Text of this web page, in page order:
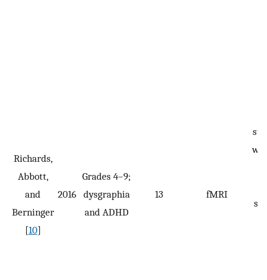
Richards,
Abbott,
and
Berninger
[10]
2016
Grades 4–9;
dysgraphia
and ADHD
13 fMRI